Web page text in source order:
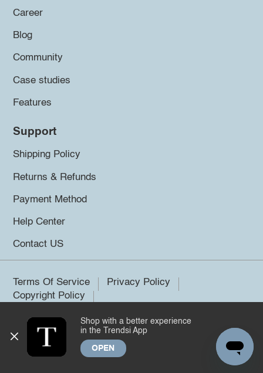
Career
Blog
Community
Case studies
Features
Support
Shipping Policy
Returns & Refunds
Payment Method
Help Center
Contact US
Terms Of Service
Privacy Policy
Copyright Policy
©2026 Trendsi. All rights reserved.
Shop with a better experience
in the Trendsi App
OPEN